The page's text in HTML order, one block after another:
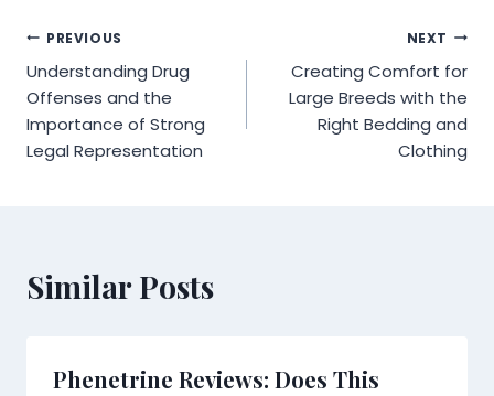
Post
navigation
PREVIOUS
Understanding Drug
Offenses and the
Importance of Strong
Legal Representation
NEXT
Creating Comfort for
Large Breeds with the
Right Bedding and
Clothing
Similar Posts
Phenetrine Reviews: Does This